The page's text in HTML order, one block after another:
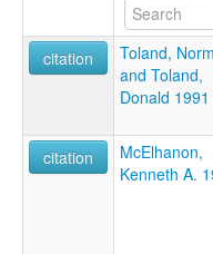
Rawa
wals other:
Karo/Rawa
citation
Toland,
and Toland,
Donald 1991
citation
McElhanon,
Kenneth A.